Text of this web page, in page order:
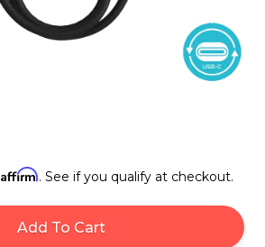
Affirm. See if you qualify at checkout.
Add To Cart